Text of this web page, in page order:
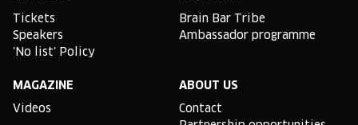
Tickets
Speakers
'No list' Policy
Brain Bar Tribe
Ambassador programme
MAGAZINE
Videos
ABOUT US
Contact